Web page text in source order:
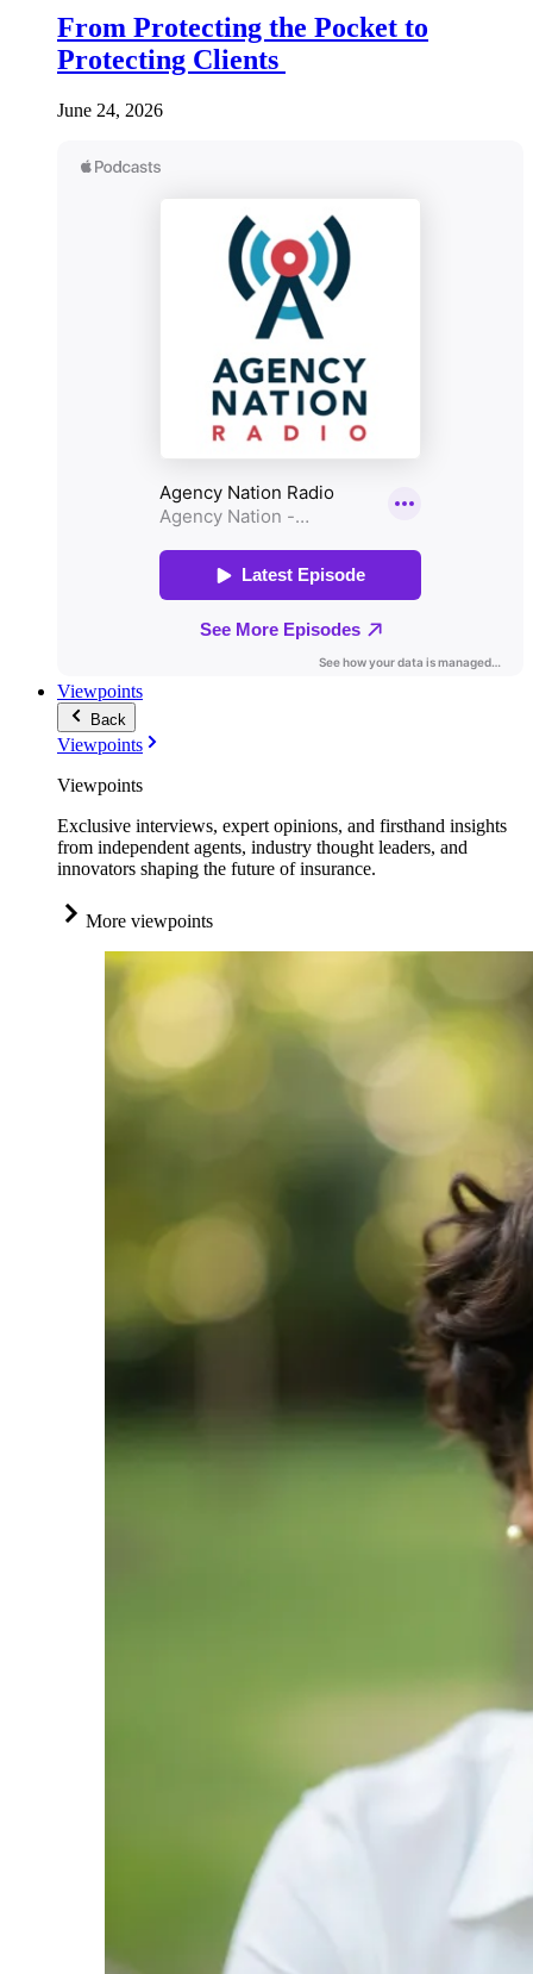
From Protecting the Pocket to
Protecting Clients
June 24, 2026
Viewpoints
Back
Viewpoints
Viewpoints
Exclusive interviews, expert opinions, and firsthand insights
from independent agents, industry thought leaders, and
innovators shaping the future of insurance.
More viewpoints